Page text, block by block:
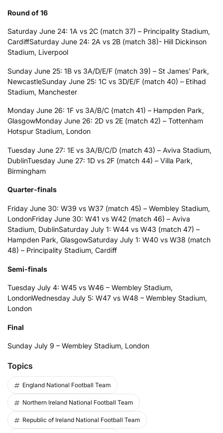
Round of 16
Saturday June 24: 1A vs 2C (match 37) – Principality Stadium,
CardiffSaturday June 24: 2A vs 2B (match 38)- Hill Dickinson
Stadium, Liverpool
Sunday June 25: 1B vs 3A/D/E/F (match 39) – St James’ Park,
NewcastleSunday June 25: 1C vs 3D/E/F (match 40) – Etihad
Stadium, Manchester
Monday June 26: 1F vs 3A/B/C (match 41) – Hampden Park,
GlasgowMonday June 26: 2D vs 2E (match 42) – Tottenham
Hotspur Stadium, London
Tuesday June 27: 1E vs 3A/B/C/D (match 43) – Aviva Stadium,
DublinTuesday June 27: 1D vs 2F (match 44) – Villa Park,
Birmingham
Quarter-finals
Friday June 30: W39 vs W37 (match 45) – Wembley Stadium,
LondonFriday June 30: W41 vs W42 (match 46) – Aviva
Stadium, DublinSaturday July 1: W44 vs W43 (match 47) –
Hampden Park, GlasgowSaturday July 1: W40 vs W38 (match
48) – Principality Stadium, Cardiff
Semi-finals
Tuesday July 4: W45 vs W46 – Wembley Stadium,
LondonWednesday July 5: W47 vs W48 – Wembley Stadium,
London
Final
Sunday July 9 – Wembley Stadium, London
Topics
England National Football Team
Northern Ireland National Football Team
Republic of Ireland National Football Team